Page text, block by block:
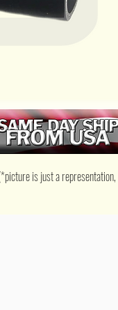
is just a representation,